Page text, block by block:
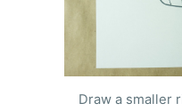
Draw a smaller